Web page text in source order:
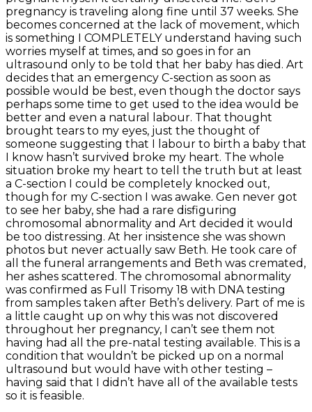
pregnancy is traveling along fine until 37 weeks. She
becomes concerned at the lack of movement, which
is something I COMPLETELY understand having such
worries myself at times, and so goes in for an
ultrasound only to be told that her baby has died. Art
decides that an emergency C-section as soon as
possible would be best, even though the doctor says
perhaps some time to get used to the idea would be
better and even a natural labour. That thought
brought tears to my eyes, just the thought of
someone suggesting that I labour to birth a baby that
I know hasn’t survived broke my heart. The whole
situation broke my heart to tell the truth but at least
a C-section I could be completely knocked out,
though for my C-section I was awake. Gen never got
to see her baby, she had a rare disfiguring
chromosomal abnormality and Art decided it would
be too distressing. At her insistence she was shown
photos but never actually saw Beth. He took care of
all the funeral arrangements and Beth was cremated,
her ashes scattered. The chromosomal abnormality
was confirmed as Full Trisomy 18 with DNA testing
from samples taken after Beth’s delivery. Part of me is
a little caught up on why this was not discovered
throughout her pregnancy, I can’t see them not
having had all the pre-natal testing available. This is a
condition that wouldn’t be picked up on a normal
ultrasound but would have with other testing –
having said that I didn’t have all of the available tests
so it is feasible.